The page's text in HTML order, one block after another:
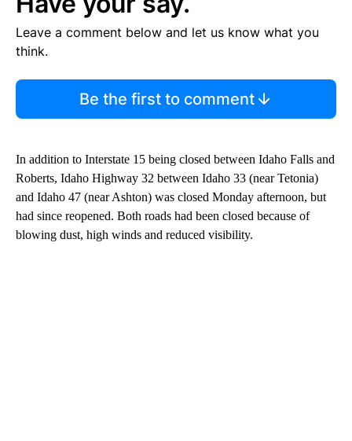
Leave a comment below and let us know what you
think.
Be the first to comment
In addition to Interstate 15 being closed between Idaho Falls and
Roberts, Idaho Highway 32 between Idaho 33 (near Tetonia)
and Idaho 47 (near Ashton) was closed Monday afternoon, but
had since reopened. Both roads had been closed because of
blowing dust, high winds and reduced visibility.